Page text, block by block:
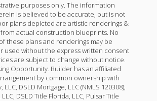
purposes only. The information
is believed to be accurate, but is not
plans depicted are artistic renderings &
actual construction blueprints. No
these plans and renderings may be
used without the express written consent
are subject to change without notice.
Opportunity. Builder has an affiliated
by common ownership with
LLC, DSLD Mortgage, LLC (NMLS 120308);
LLC, DSLD Title Florida, LLC, Pulsar Title